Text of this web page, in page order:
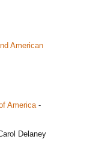
American
America-
Delaney